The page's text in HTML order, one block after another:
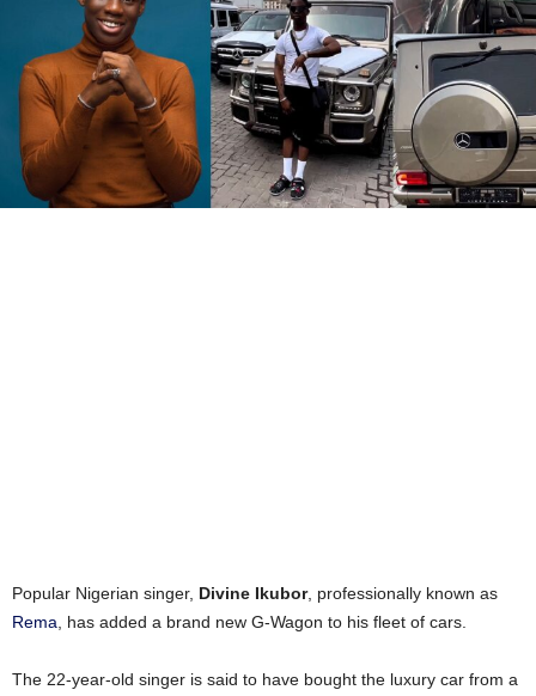
Popular Nigerian singer, Divine Ikubor, professionally known as
Rema , has added a brand new G-Wagon to his fleet of cars.
The 22-year-old singer is said to have bought the luxury car from a